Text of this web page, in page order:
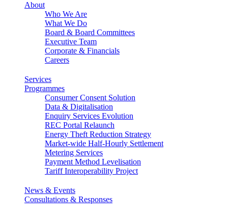
About
Who We Are
What We Do
Board & Board Committees
Executive Team
Corporate & Financials
Careers
Services
Programmes
Consumer Consent Solution
Data & Digitalisation
Enquiry Services Evolution
REC Portal Relaunch
Energy Theft Reduction Strategy
Market-wide Half-Hourly Settlement
Metering Services
Payment Method Levelisation
Tariff Interoperability Project
News & Events
Consultations & Responses